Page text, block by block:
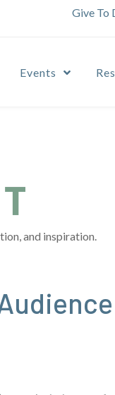
Give To
Events
and inspiration.